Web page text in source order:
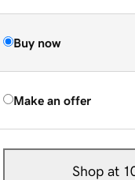
Buy now
Make an offer
Shop at